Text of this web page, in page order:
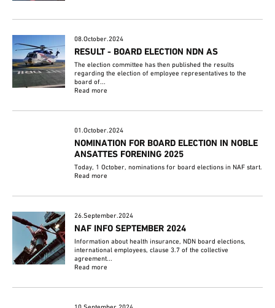
08.October.2024
RESULT - BOARD ELECTION NDN AS
The election committee has then published the results
regarding the election of employee representatives to the
board of...
Read more
01.October.2024
NOMINATION FOR BOARD ELECTION IN NOBLE
ANSATTES FORENING 2025
Today, 1 October, nominations for board elections in NAF start.
Read more
26.September.2024
NAF INFO SEPTEMBER 2024
Information about health insurance, NDN board elections,
international employees, clause 3.7 of the collective
agreement...
Read more